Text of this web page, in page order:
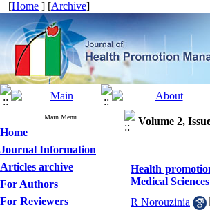
[Home ] [Archive]
Main Menu
Home
Journal Information
Articles archive
For Authors
For Reviewers
Volume 2,
Health
Medical Sciences
R Norouzinia